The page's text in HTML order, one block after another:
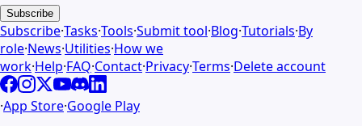
Subscribe
Subscribe·Tasks·Tools·Submit tool·Blog·Tutorials·By
role·News·Utilities·How we
work·Help·FAQ·Contact·Privacy·Terms·Delete account
·App Store·Google Play